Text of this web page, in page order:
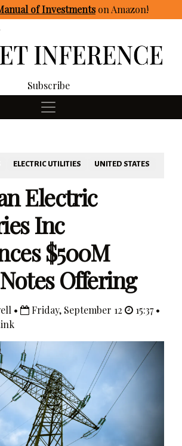
of Investmentson Amazon!
Subscribe
ELECTRIC UTILITIES UNITED STATES
Electric
Inc
$500M
Offering
• Friday, September 12
15:37 •